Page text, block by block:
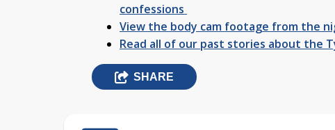
confessions
View the body cam footage from the
Read all of our past stories about the
SHARE